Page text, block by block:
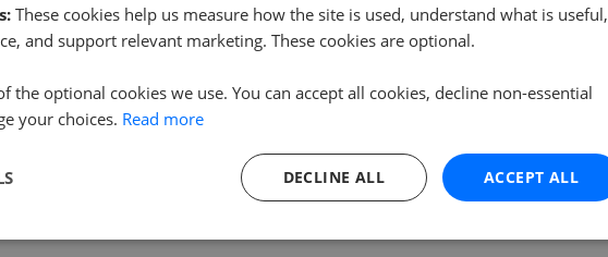
Tracy. From start to finish they went above and
to be brilliant. We’ve been renting for over 12 years and
personal touch with Ruxton and it makes
These cookies help us measure how the site is used, understand what is useful,
and support relevant marketing. These cookies are optional.
the optional cookies we use. You can accept all cookies, decline non-essential
your choices. Read more
ACCEPT ALL
DECLINE ALL